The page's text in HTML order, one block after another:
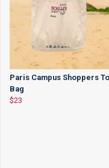
Paris Campus Shoppers
Bag
$23